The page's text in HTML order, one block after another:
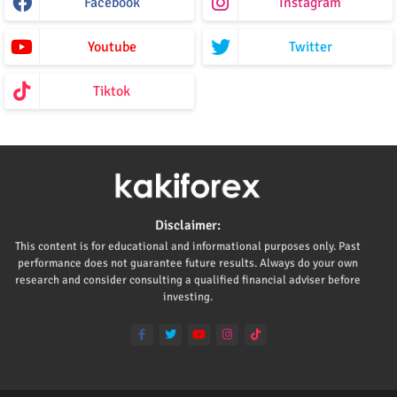
Youtube Twitter
Tiktok
Disclaimer:
This content is for educational and informational purposes only. Past
performance does not guarantee future results. Always do your own
research and consider consulting a qualified financial adviser before
investing.